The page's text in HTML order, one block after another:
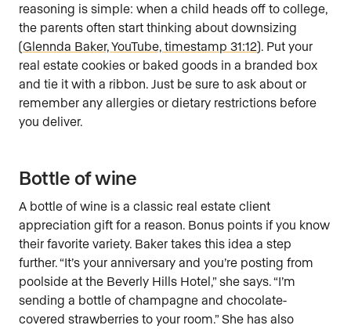
reasoning is simple: when a child heads off to college,
the parents often start thinking about downsizing
(Glennda Baker, YouTube, timestamp 31:12). Put your
real estate cookies or baked goods in a branded box
and tie it with a ribbon. Just be sure to ask about or
remember any allergies or dietary restrictions before
you deliver.
Bottle of wine
A bottle of wine is a classic real estate client
appreciation gift for a reason. Bonus points if you know
their favorite variety. Baker takes this idea a step
further. “It’s your anniversary and you’re posting from
poolside at the Beverly Hills Hotel,” she says. “I’m
sending a bottle of champagne and chocolate-
covered strawberries to your room.” She has also